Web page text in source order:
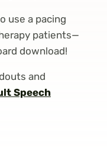
use a pacing
patients—
download!
and
Speech